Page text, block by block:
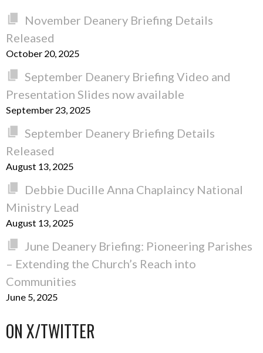
November Deanery Briefing Details
Released
October 20, 2025
September Deanery Briefing Video and
Presentation Slides now available
September 23, 2025
September Deanery Briefing Details
Released
August 13, 2025
Debbie Ducille Anna Chaplaincy National
Ministry Lead
August 13, 2025
June Deanery Briefing: Pioneering Parishes
– Extending the Church’s Reach into
Communities
June 5, 2025
ON X/TWITTER